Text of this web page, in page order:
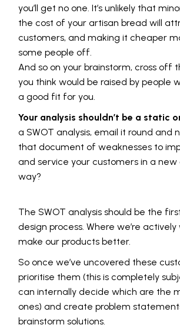
you’ll get no one. It’s unlikely that
the cost of your artisan bread will
customers, and making it cheaper
some people off.
And so on your brainstorm, cross off
you think would be raised by people
a good fit for you.
Your analysis shouldn’t be a static
a SWOT analysis, email it round and
that document of weaknesses to
and service your customers in a
way?
The SWOT analysis should be the
design process. Where we’re
make our products better.
So once we’ve uncovered these
prioritise them (this is completely
can internally decide which are the
ones) and create problem
brainstorm solutions.